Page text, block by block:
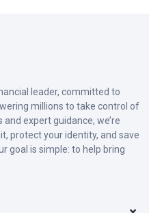
leader, committed to
millions to take control of
expert guidance, we’re
protect your identity, and save
goal is simple: to help bring